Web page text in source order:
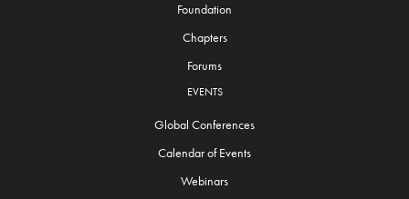
Foundation
Chapters
Forums
EVENTS
Global Conferences
Calendar of Events
Webinars